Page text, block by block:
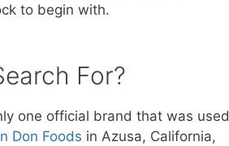
to begin with.
For?
one official brand that was used
Don Foods in Azusa, California,